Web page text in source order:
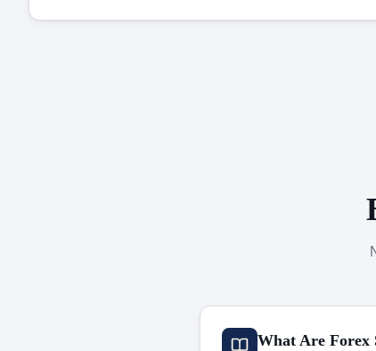
What Are Forex